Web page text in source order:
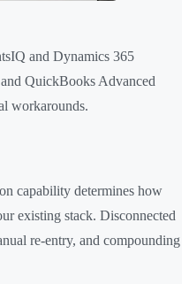
and Dynamics 365
QuickBooks Advanced
workarounds.
capability determines how
existing stack. Disconnected
re-entry, and compounding